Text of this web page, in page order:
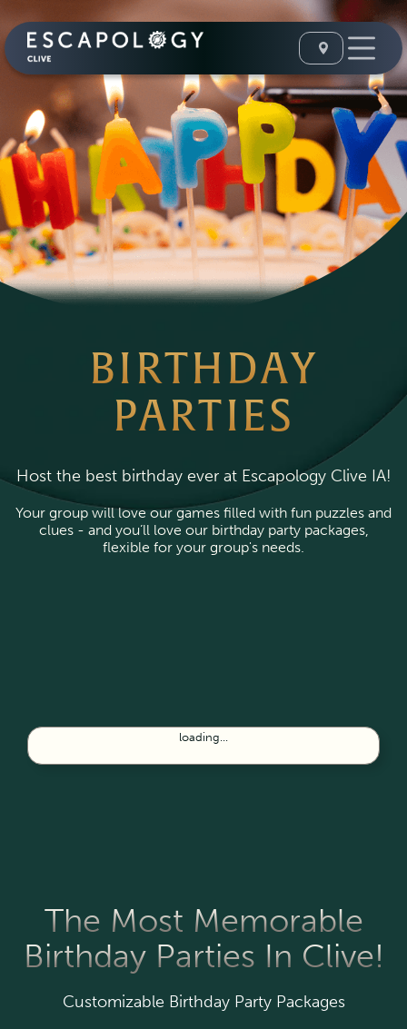
BIRTHDAY
PARTIES
Host the best birthday ever at Escapology Clive IA!
Your group will love our games filled with fun puzzles and
clues - and you’ll love our birthday party packages,
flexible for your group's needs.
loading...
The Most Memorable
Birthday Parties In Clive!
Customizable Birthday Party Packages